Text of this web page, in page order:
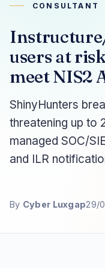
CONSULTANT
users at
meet NIS2
ShinyHunters
threatening up to
managed SOC/
and ILR
By Cyber Luxgap29/